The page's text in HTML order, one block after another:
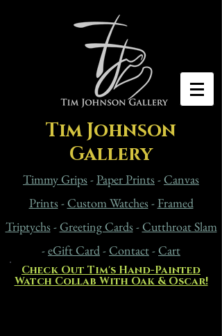
Tim Johnson
Gallery
Timmy Grips -Paper Prints - Canvas
Prints - Custom Watches - Framed
Triptychs -Greeting Cards - Cutthroat Slam
-eGift Card- Contact- Cart
Check Out Tim's Hand-Painted
Watch Collab With Oak & Oscar!